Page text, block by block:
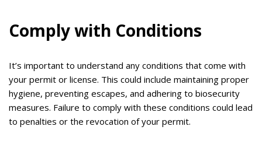
Comply with Conditions
It’s important to understand any conditions that come with
your permit or license. This could include maintaining proper
hygiene, preventing escapes, and adhering to biosecurity
measures. Failure to comply with these conditions could lead
to penalties or the revocation of your permit.